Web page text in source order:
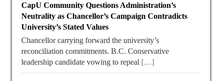
CapU Community Questions Administration’s
Neutrality as Chancellor’s Campaign Contradicts
University’s Stated Values
Chancellor carrying forward the university’s
reconciliation commitments. B.C. Conservative
leadership candidate vowing to repeal […]